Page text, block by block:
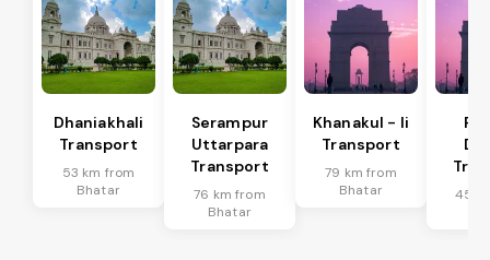
Dhaniakhali
Transport
53 km from
Bhatar
Serampur
Uttarpara
Transport
76 km from
Bhatar
Khanakul - Ii
Transport
79 km from
Bhatar
45